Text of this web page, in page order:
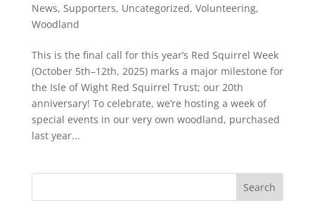
News, Supporters, Uncategorized, Volunteering,
Woodland
This is the final call for this year’s Red Squirrel Week
(October 5th–12th, 2025) marks a major milestone for
the Isle of Wight Red Squirrel Trust; our 20th
anniversary! To celebrate, we’re hosting a week of
special events in our very own woodland, purchased
last year...